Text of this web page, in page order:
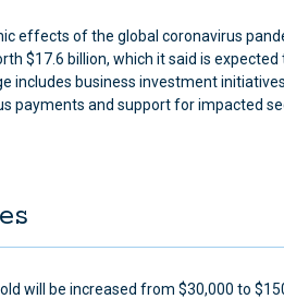
effects of the global coronavirus
$17.6 billion, which it said is
includes business investment
payments and support for impacted
will be increased from $30,000 to